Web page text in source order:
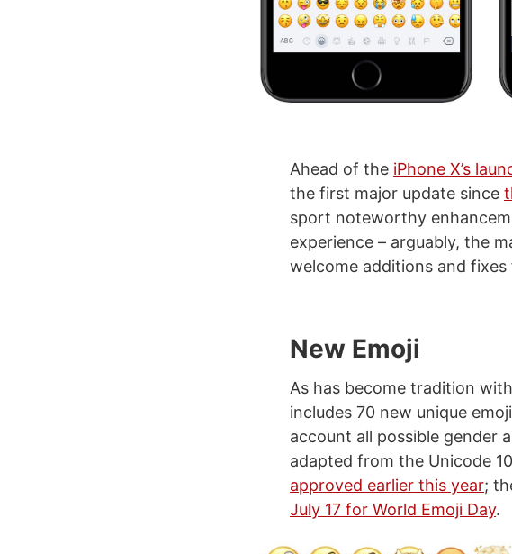
Ahead of the iPhone X’s
the first major update since
sport noteworthy
experience – arguably, the
welcome additions and fixes
New Emoji
As has become tradition with
includes 70 new unique
account all possible gender
adapted from the Unicode
approved earlier this year;
July 17 for World Emoji Day.